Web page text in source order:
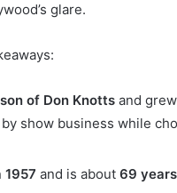
glare.
son of Don Knotts and
show business while
1957 and is about 69